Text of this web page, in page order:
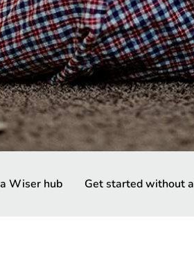
Wiser hub Get started without